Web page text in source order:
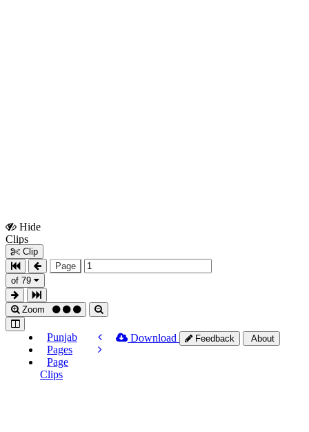
Hide
Clips
Clip
Page
of 79
Zoom
Punjab
Pages
Page
Clips
Download Feedback About